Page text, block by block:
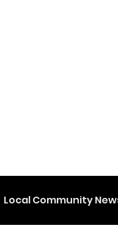
Local Community